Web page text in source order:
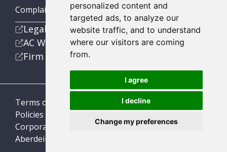
personalized content and
targeted ads, to analyze our
website traffic, and to understand
where our visitors are coming
from.
I agree
I decline
Change my preferences
Complaints Procedures
Legal
AC Wealth
Firm
Terms of Business
Policies
Corporate Social Responsibility
Aberdein Considine © 2026